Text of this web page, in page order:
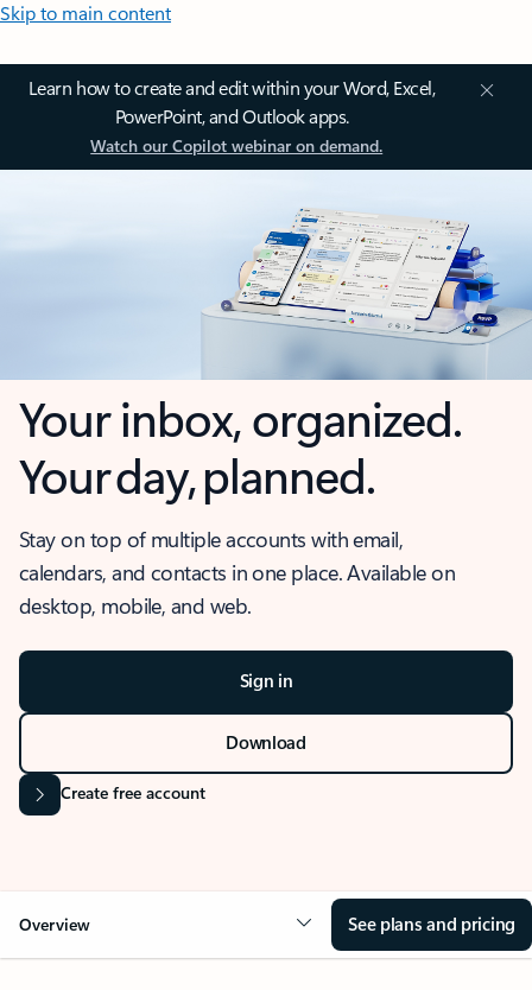
Skip to main content
Learn how to create and edit within your Word, Excel,
PowerPoint, and Outlook apps.
Watch our Copilot webinar on demand.
Your inbox, organized.
Your day, planned.
Stay on top of multiple accounts with email,
calendars, and contacts in one place. Available on
desktop, mobile, and web.
Sign in
Download
Create free account
Overview See plans and pricing